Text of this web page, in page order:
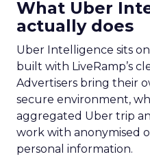
What Uber
actually does
Uber Intelligence sits
built with LiveRamp’s
Advertisers bring their
secure environment,
aggregated Uber trip
work with anonymised
personal information.